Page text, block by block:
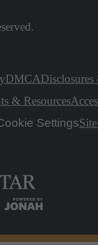
DMCA
& Resources
Settings